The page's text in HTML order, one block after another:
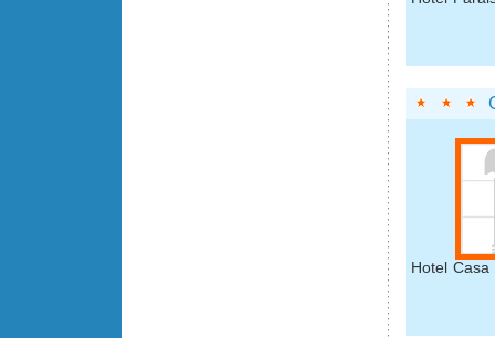
Hotel